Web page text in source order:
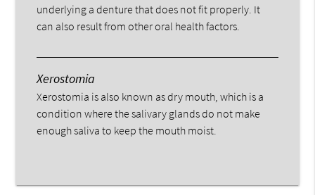
underlying a denture that does not fit properly. It
can also result from other oral health factors.
Xerostomia
Xerostomia is also known as dry mouth, which is a
condition where the salivary glands do not make
enough saliva to keep the mouth moist.